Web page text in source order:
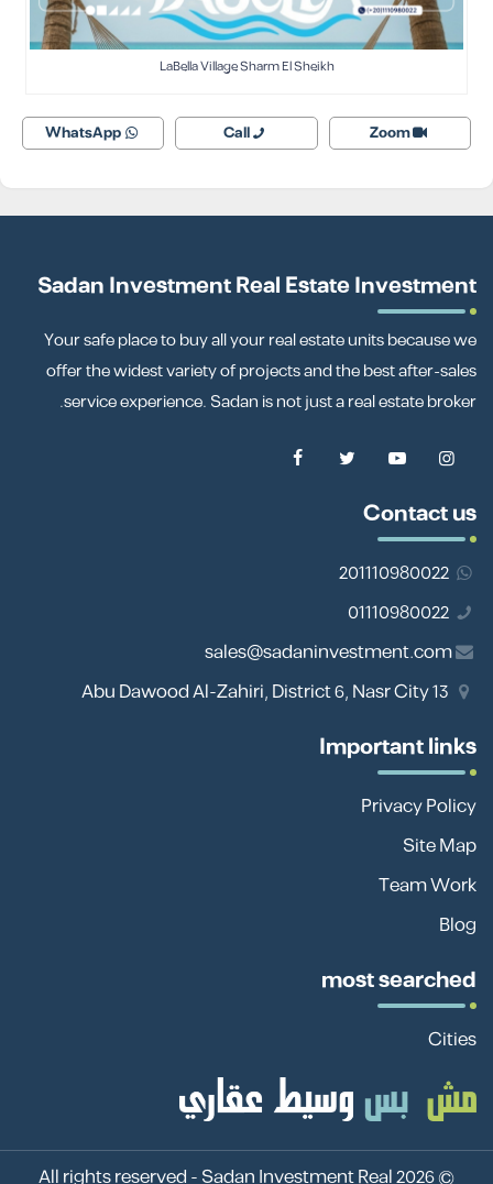
LaBella Village Sharm El Sheikh
Zoom
Call
WhatsApp
Sadan Investment Real Estate Investment
Your safe place to buy all your real estate units because we
offer the widest variety of projects and the best after-sales
service experience. Sadan is not just a real estate broker.
Contact us
201110980022
01110980022
sales@sadaninvestment.com
Important links
Privacy Policy
Site Map
Team Work
Blog
most searched
Cities
© 2026 All rights reserved -
Sadan Investment Real